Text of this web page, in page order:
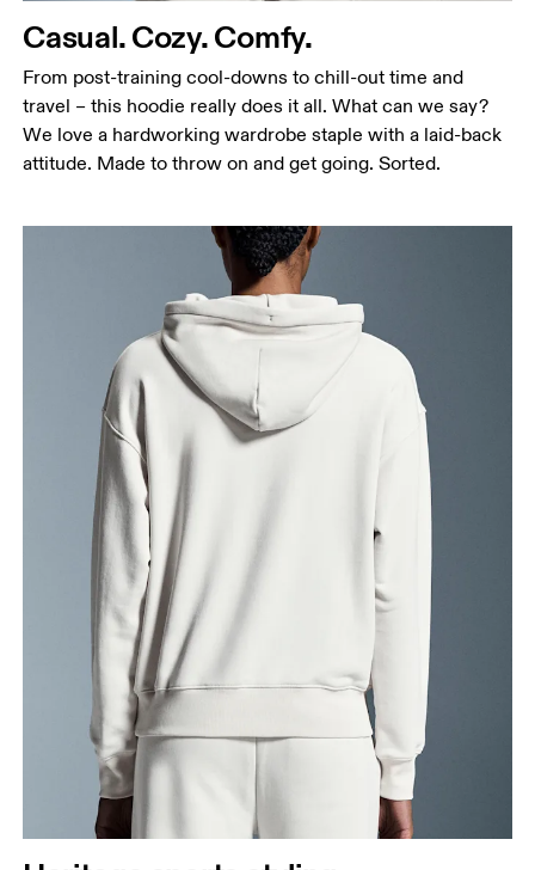
Hip
Measure around the fullest part of the hip.
Casual. Cozy. Comfy.
From post-training cool-downs to chill-out time and
travel – this hoodie really does it all. What can we say?
We love a hardworking wardrobe staple with a laid-back
attitude. Made to throw on and get going. Sorted.